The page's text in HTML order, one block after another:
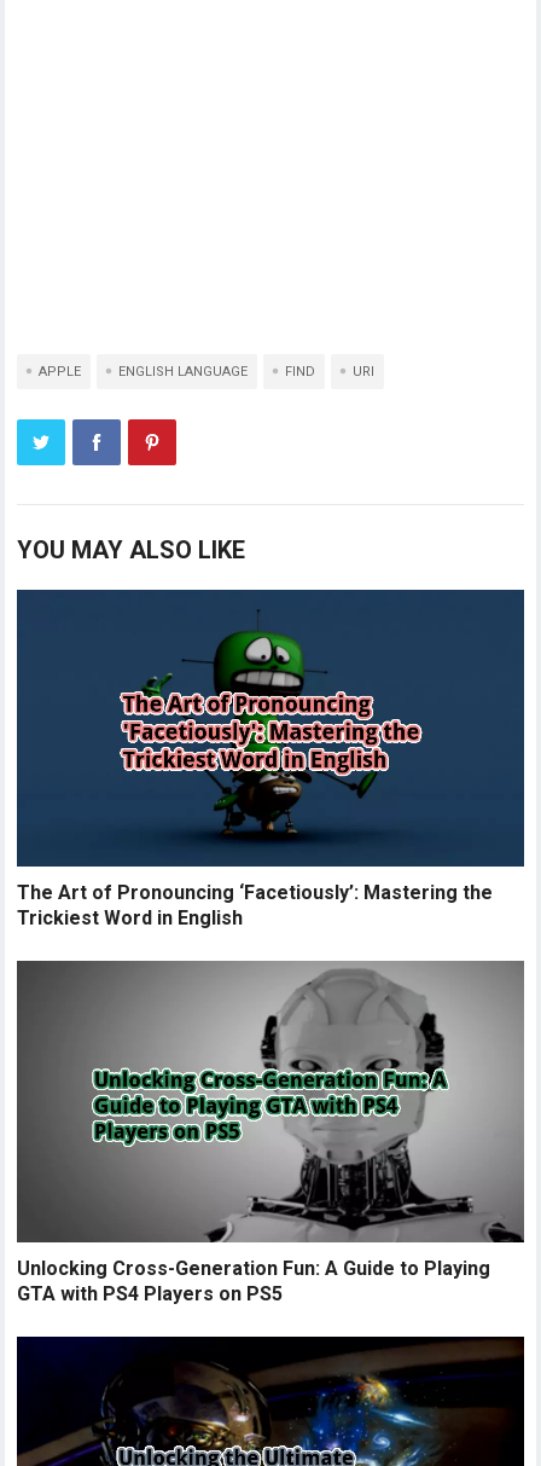
APPLE ENGLISH LANGUAGE FIND URI
YOU MAY ALSO LIKE
The Art of Pronouncing ‘Facetiously’: Mastering the
Trickiest Word in English
Unlocking Cross-Generation Fun: A Guide to Playing
GTA with PS4 Players on PS5